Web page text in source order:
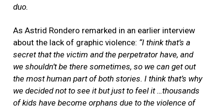
duo.
As Astrid Rondero remarked in an earlier interview
about the lack of graphic violence: “I think that’s a
secret that the victim and the perpetrator have, and
we shouldn’t be there sometimes, so we can get out
the most human part of both stories. I think that’s why
we decided not to see it but just to feel it …thousands
of kids have become orphans due to the violence of